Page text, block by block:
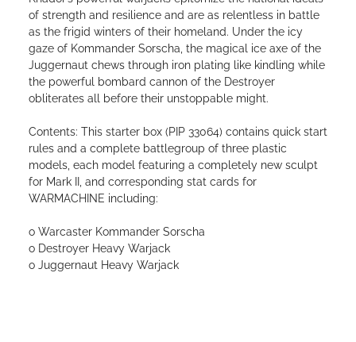
of strength and resilience and are as relentless in battle
as the frigid winters of their homeland. Under the icy
gaze of Kommander Sorscha, the magical ice axe of the
Juggernaut chews through iron plating like kindling while
the powerful bombard cannon of the Destroyer
obliterates all before their unstoppable might.
Contents: This starter box (PIP 33064) contains quick start
rules and a complete battlegroup of three plastic
models, each model featuring a completely new sculpt
for Mark II, and corresponding stat cards for
WARMACHINE including:
o Warcaster Kommander Sorscha
o Destroyer Heavy Warjack
o Juggernaut Heavy Warjack